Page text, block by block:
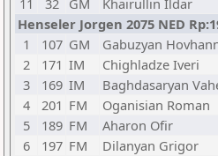
11
32 GM Khairullin Ildar
Henseler Jorgen 2075 NED
1
107 GM Gabuzyan
2
171 IM Chighladze Iveri
3
169 IM Baghdasaryan
4
201 FM Oganisian Roman
5
189 FM Aharon Ofir
6
197 FM Dilanyan Grigor